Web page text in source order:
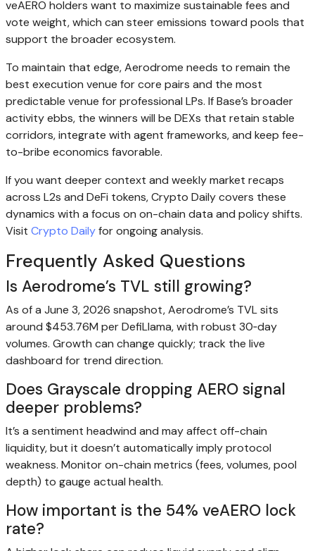
veAERO holders want to maximize sustainable fees and
vote weight, which can steer emissions toward pools that
support the broader ecosystem.
To maintain that edge, Aerodrome needs to remain the
best execution venue for core pairs and the most
predictable venue for professional LPs. If Base’s broader
activity ebbs, the winners will be DEXs that retain stable
corridors, integrate with agent frameworks, and keep fee-
to-bribe economics favorable.
If you want deeper context and weekly market recaps
across L2s and DeFi tokens, Crypto Daily covers these
dynamics with a focus on on-chain data and policy shifts.
Visit Crypto Dailyfor ongoing analysis.
Frequently Asked Questions
Is Aerodrome’s TVL still growing?
As of a June 3, 2026 snapshot, Aerodrome’s TVL sits
around $453.76M per DefiLlama, with robust 30‑day
volumes. Growth can change quickly; track the live
dashboard for trend direction.
Does Grayscale dropping AERO signal
deeper problems?
It’s a sentiment headwind and may affect off-chain
liquidity, but it doesn’t automatically imply protocol
weakness. Monitor on-chain metrics (fees, volumes, pool
depth) to gauge actual health.
How important is the 54% veAERO lock
rate?